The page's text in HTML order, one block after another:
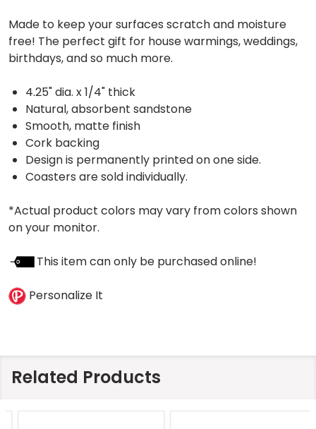
Made to keep your surfaces scratch and moisture
free! The perfect gift for house warmings, weddings,
birthdays, and so much more.
4.25" dia. x 1/4" thick
Natural, absorbent sandstone
Smooth, matte finish
Cork backing
Design is permanently printed on one side.
Coasters are sold individually.
*Actual product colors may vary from colors shown
on your monitor.
This item can only be purchased online!
Personalize It
Related Products